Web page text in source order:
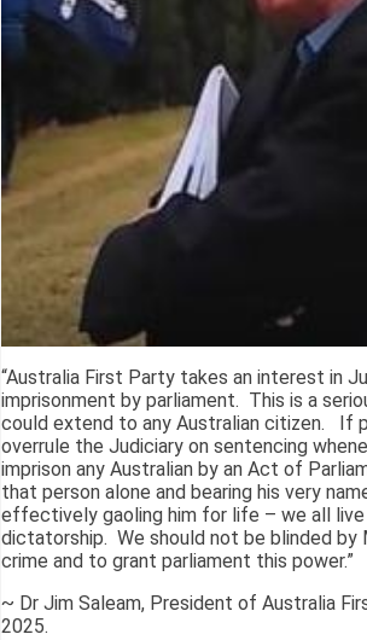
“Australia First Party takes an interest in
imprisonment by parliament. This is a
could extend to any Australian citizen. If
overrule the Judiciary on sentencing
imprison any Australian by an Act of
that person alone and bearing his very
effectively gaoling him for life – we all live
dictatorship. We should not be blinded by
crime and to grant parliament this power.”
~ Dr Jim Saleam, President of Australia
2025.